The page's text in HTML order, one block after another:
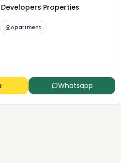
Developers Properties
Apartment
Whatsapp